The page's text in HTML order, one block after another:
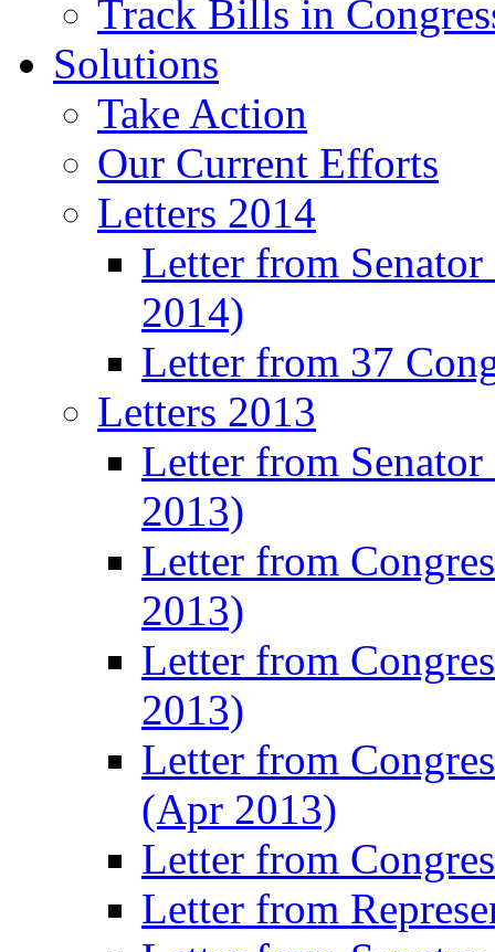
Track Bills in
Solutions
Take Action
Our Current Efforts
Letters 2014
Letter from
2014)
Letter from 37
Letters 2013
Letter from
2013)
Letter from
2013)
Letter from
2013)
Letter from
(Apr 2013)
Letter from
Letter from